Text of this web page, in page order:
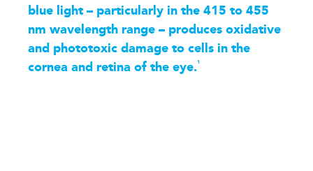
blue light – particularly in the 415 to 455
nm wavelength range – produces oxidative
and phototoxic damage to cells in the
cornea and retina of the eye.1